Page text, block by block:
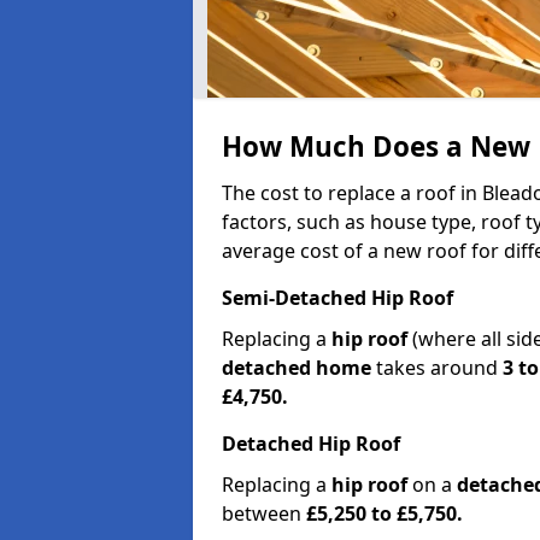
How Much Does a
The cost to replace a roof in
factors, such as house type, roof
average cost of a new roof for
Semi-Detached Hip Roof
Replacing a hip roof(where all
detached hometakes around 3
£4,750.
Detached Hip Roof
Replacing a hip roofon a
between £5,250 to £5,750.